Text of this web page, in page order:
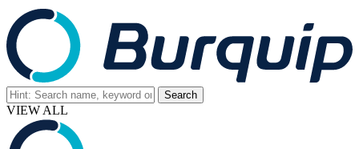
VIEW ALL